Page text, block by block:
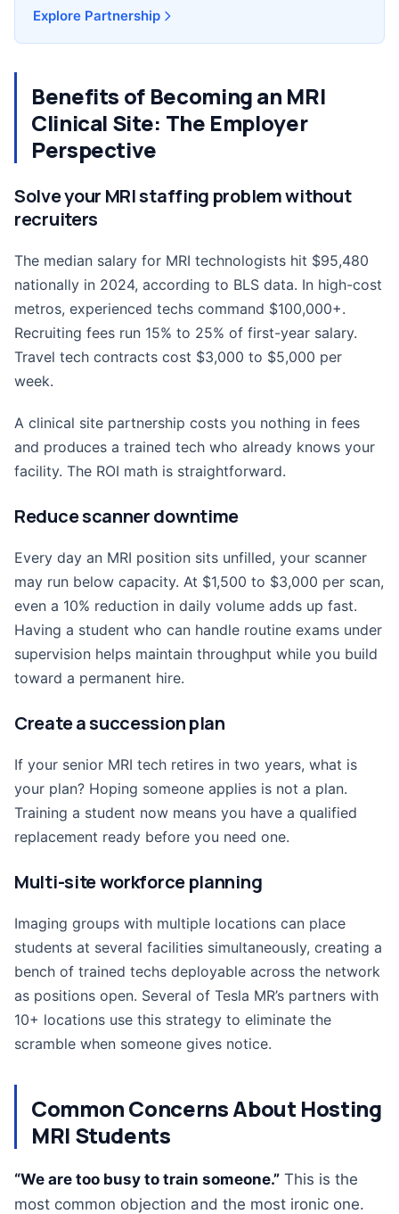
Explore Partnership
Benefits of Becoming an MRI
Clinical Site: The Employer
Perspective
Solve your MRI staffing problem without
recruiters
The median salary for MRI technologists hit $95,480
nationally in 2024, according to BLS data. In high-cost
metros, experienced techs command $100,000+.
Recruiting fees run 15% to 25% of first-year salary.
Travel tech contracts cost $3,000 to $5,000 per
week.
A clinical site partnership costs you nothing in fees
and produces a trained tech who already knows your
facility. The ROI math is straightforward.
Reduce scanner downtime
Every day an MRI position sits unfilled, your scanner
may run below capacity. At $1,500 to $3,000 per scan,
even a 10% reduction in daily volume adds up fast.
Having a student who can handle routine exams under
supervision helps maintain throughput while you build
toward a permanent hire.
Create a succession plan
If your senior MRI tech retires in two years, what is
your plan? Hoping someone applies is not a plan.
Training a student now means you have a qualified
replacement ready before you need one.
Multi-site workforce planning
Imaging groups with multiple locations can place
students at several facilities simultaneously, creating a
bench of trained techs deployable across the network
as positions open. Several of Tesla MR’s partners with
10+ locations use this strategy to eliminate the
scramble when someone gives notice.
Common Concerns About Hosting
MRI Students
“We are too busy to train someone.” This is the
most common objection and the most ironic one.